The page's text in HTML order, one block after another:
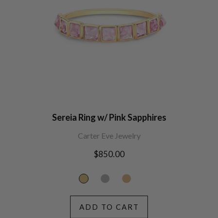
Sereia Ring w/ Pink Sapphires
Carter Eve Jewelry
Regular
$850.00
ADD TO CART